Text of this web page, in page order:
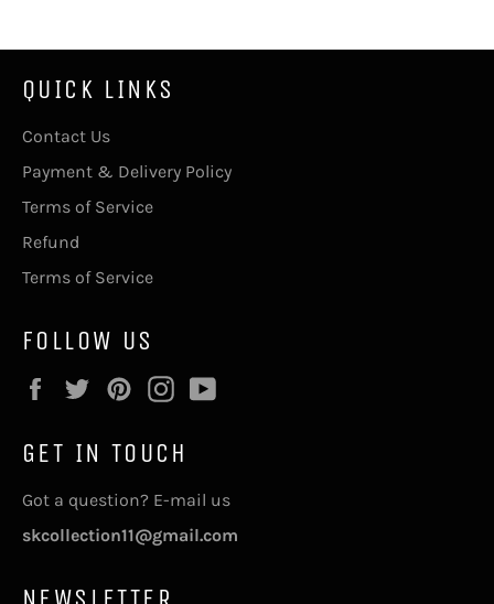
QUICK LINKS
Contact Us
Payment & Delivery Policy
Terms of Service
Refund
Terms of Service
FOLLOW US
FacebookTwitterPinterestInstagram
GET IN TOUCH
Got a question? E-mail us
skcollection11@gmail.com